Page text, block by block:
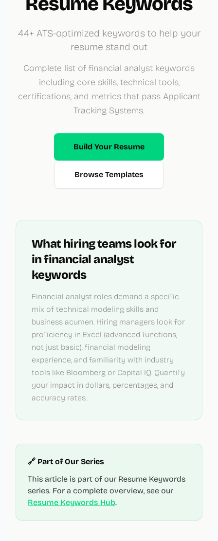
44+ ATS-optimized keywords to help your
resume stand out
Complete list of financial analyst keywords
including core skills, technical tools,
certifications, and metrics that pass Applicant
Tracking Systems.
Build Your Resume
Browse Templates
What hiring teams look for
infinancial analyst
keywords
Financial analyst roles demand a specific
mix of technical modeling skills and
business acumen. Hiring managers look for
proficiency in Excel (advanced functions,
not just basic), financial modeling
experience, and familiarity with industry
tools like Bloomberg or Capital IQ. Quantify
your impact in dollars, percentages, and
accuracy rates.
🔗 Part of Our Series
This article is part of our Resume Keywords
series. For a complete overview, see our
Resume Keywords Hub.